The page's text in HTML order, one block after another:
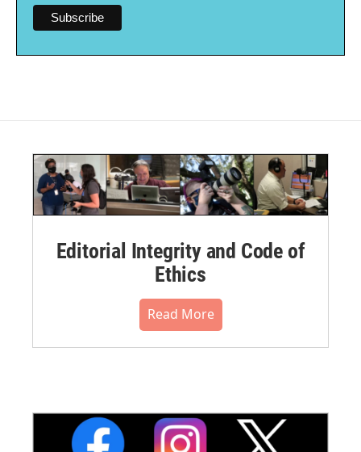
Editorial Integrity and Code of
Ethics
Read More